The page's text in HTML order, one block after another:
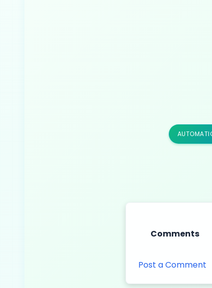
Comments
Post a Comment